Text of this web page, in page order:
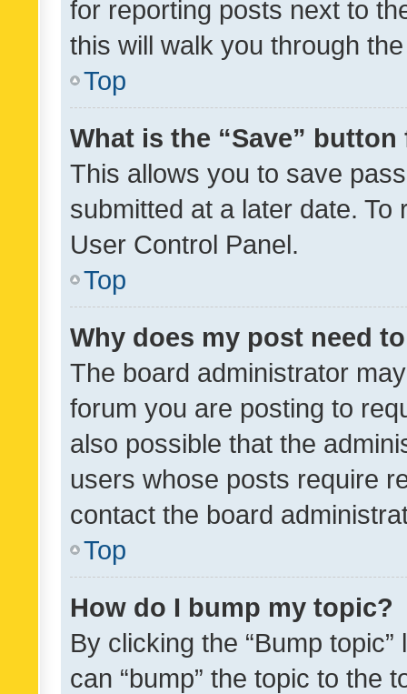
for reporting posts next to
this will walk you through
Top
What is the “Save”
This allows you to save
submitted at a later date.
User Control Panel.
Top
Why does my post need
The board administrator
forum you are posting to
also possible that the
users whose posts require
contact the board
Top
How do I bump my topic?
By clicking the “Bump
can “bump” the topic to the